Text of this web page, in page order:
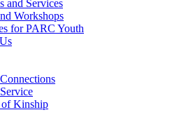
and Services
Workshops
for PARC Youth
Kinship